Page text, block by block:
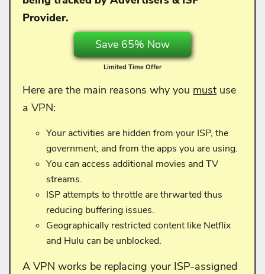
Provider.
Save 65% Now
Limited Time Offer
Here are the main reasons why you must use
a VPN:
Your activities are hidden from your ISP, the
government, and from the apps you are using.
You can access additional movies and TV
streams.
ISP attempts to throttle are thrwarted thus
reducing buffering issues.
Geographically restricted content like Netflix
and Hulu can be unblocked.
A VPN works be replacing your ISP-assigned